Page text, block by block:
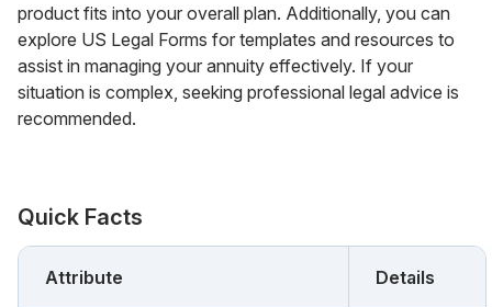
product fits into your overall plan. Additionally, you can
explore US Legal Forms for templates and resources to
assist in managing your annuity effectively. If your
situation is complex, seeking professional legal advice is
recommended.
Quick Facts
Attribute Details